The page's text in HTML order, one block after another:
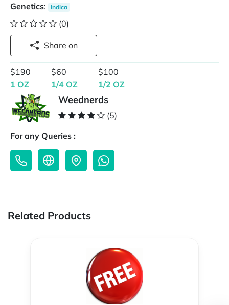
Genetics: Indica
(0)
Share on
$190
1 OZ
$60
1/4 OZ
$100
1/2 OZ
Weednerds
(5)
For any Queries :
Related Products